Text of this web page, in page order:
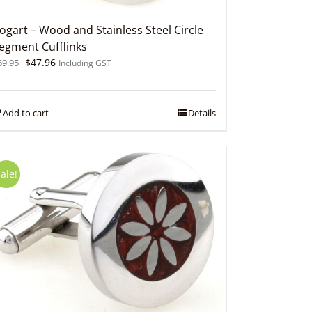
– Wood and Stainless Steel Circle
Cufflinks
Original
was:
$47.96Current
is:
Including GST
Add to cart Details